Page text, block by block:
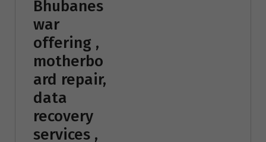
Bhubanes
war
offering ,
motherbo
ard repair,
data
recovery
services ,